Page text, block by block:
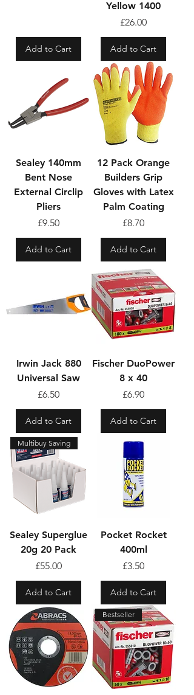
Add to Cart
Yellow 1400
Price
£26.00
Add to Cart
Sealey 140mm
Bent Nose
External Circlip
Pliers
Price
£9.50
Add to Cart
12 Pack Orange
Builders Grip
Gloves with Latex
Palm Coating
Price
£8.70
Add to Cart
Irwin Jack 880
Universal Saw
Price
£6.50
Add to Cart
Fischer DuoPower
8 x 40
Price
£6.90
Add to Cart
Multibuy Saving
Sealey Superglue
20g 20 Pack
Price
£55.00
Add to Cart
Pocket Rocket
400ml
Price
£3.50
Add to Cart
Bestseller